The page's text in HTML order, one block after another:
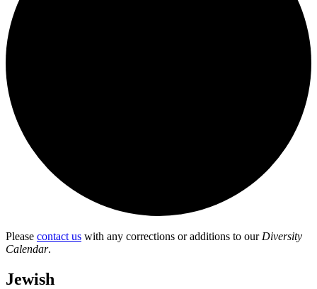
Please contact us with any corrections or additions to our Diversity
Calendar.
Jewish